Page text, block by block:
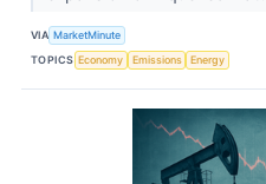
VIA MarketMinute
TOPICS Economy Emissions Energy